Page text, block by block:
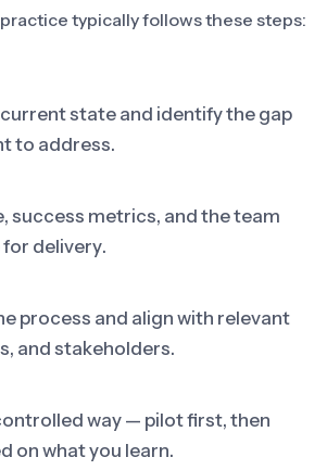
typically follows these steps:
state and identify the gap
to address.
success metrics, and the team
delivery.
process and align with relevant
and stakeholders.
way — pilot first, then
on what you learn.